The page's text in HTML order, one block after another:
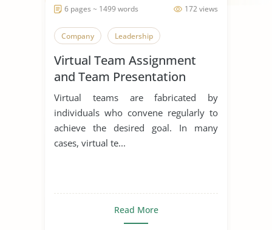
172 views
6 pages ~ 1499 words
Company Leadership
Virtual Team Assignment
and Team Presentation
Virtual teams are fabricated by
individuals who convene regularly to
achieve the desired goal. In many
cases, virtual te...
Read More